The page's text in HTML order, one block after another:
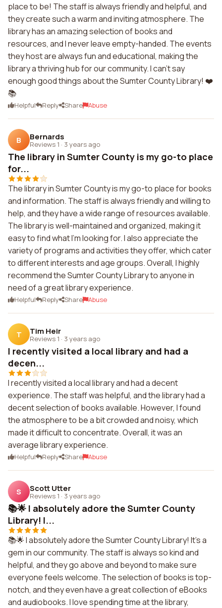
place to be! The staff is always friendly and helpful, and
they create such a warm and inviting atmosphere. The
library has an amazing selection of books and
resources, and I never leave empty-handed. The events
they host are always fun and educational, making the
library a thriving hub for our community. I can't say
enough good things about the Sumter County Library! ❤️
📚
Helpful Reply Share Abuse
B Bernards
Reviews 1 · 3 years ago
The library in Sumter County is my go-to place
for...
The library in Sumter County is my go-to place for books
and information. The staff is always friendly and willing to
help, and they have a wide range of resources available.
The library is well-maintained and organized, making it
easy to find what I'm looking for. I also appreciate the
variety of programs and activities they offer, which cater
to different interests and age groups. Overall, I highly
recommend the Sumter County Library to anyone in
need of a great library experience.
Helpful Reply Share Abuse
T Tim Heir
Reviews 1 · 3 years ago
I recently visited a local library and had a
decen...
I recently visited a local library and had a decent
experience. The staff was helpful, and the library had a
decent selection of books available. However, I found
the atmosphere to be a bit crowded and noisy, which
made it difficult to concentrate. Overall, it was an
average library experience.
Helpful Reply Share Abuse
S Scott Utter
Reviews 1 · 3 years ago
📚🌟 I absolutely adore the Sumter County
Library! I...
📚🌟 I absolutely adore the Sumter County Library! It's a
gem in our community. The staff is always so kind and
helpful, and they go above and beyond to make sure
everyone feels welcome. The selection of books is top-
notch, and they even have a great collection of eBooks
and audiobooks. I love spending time at the library,